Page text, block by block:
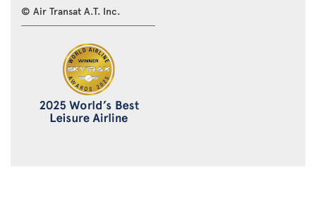
© Air Transat A.T. Inc.